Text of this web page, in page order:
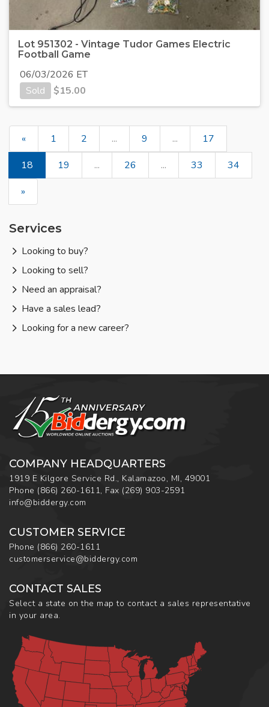
Lot 951302 - Vintage Tudor Games Electric
Football Game
06/03/2026 ET
Sold
$15.00
« 1 2 ... 9 ...
17
18
19 ... 26 ... 33
34
»
Services
Looking to buy?
Looking to sell?
Need an appraisal?
Have a sales lead?
Looking for a new career?
COMPANY HEADQUARTERS
1919 E Kilgore Service Rd., Kalamazoo, MI, 49001
Phone (866) 260-1611, Fax (269) 903-2591
info@biddergy.com
CUSTOMER SERVICE
Phone (866) 260-1611
customerservice@biddergy.com
CONTACT SALES
Select a state on the map to contact a sales representative
in your area.